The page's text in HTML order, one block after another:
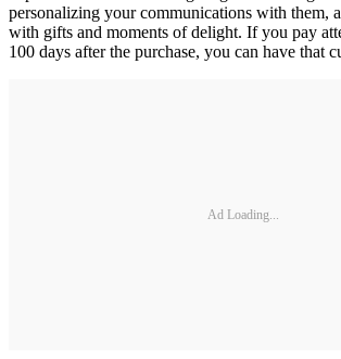
personalizing your communications with them,
with gifts and moments of delight. If you pay
100 days after the purchase, you can have that
Ad Loading...